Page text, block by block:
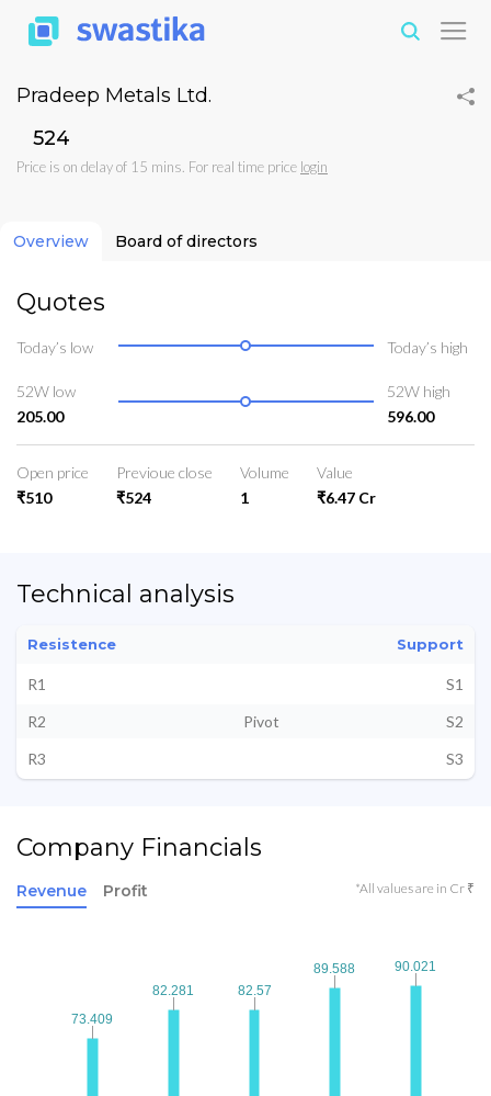
Pradeep Metals Ltd.
₹524
Price is on delay of 15 mins. For real time price login
Overview Board of directors
Quotes
Today’s low Today’s high
52W low
205.00
52W high
596.00
Open price
₹510
Previoue close
₹524
Volume
1
Value
₹6.47 Cr
Technical analysis
Resistence Support
R1
S1
R2
Pivot
S2
R3
S3
Company Financials
Revenue Profit *All values are in Cr ₹
73.409
73.409
82.281
82.281 82.57
82.57
89.588
89.588 90.021
90.021